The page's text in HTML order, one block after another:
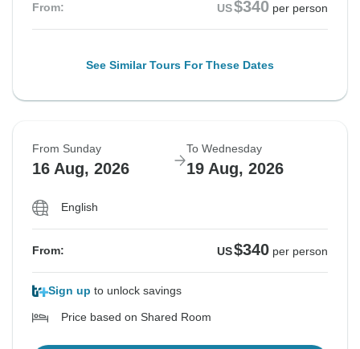
From: US$340 per person
See Similar Tours For These Dates
From Sunday
16 Aug, 2026
To Wednesday
19 Aug, 2026
English
From: US$340 per person
Sign up to unlock savings
Price based on Shared Room